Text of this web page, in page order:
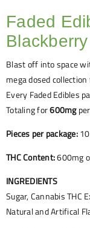
Faded
Blast off into space
mega dosed
Every Faded Edibles
Totaling for600mg
Pieces per package:
THC Content:600mg
INGREDIENTS
Sugar, Cannabis THC
Natural and Artifical